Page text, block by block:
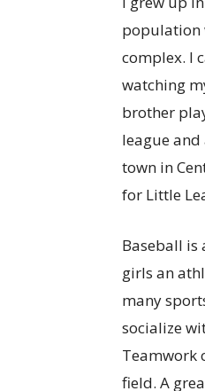
population
complex. I
watching
brother
league
town in
for Little
Baseball
girls an
many
socialize
Teamwork
field. A